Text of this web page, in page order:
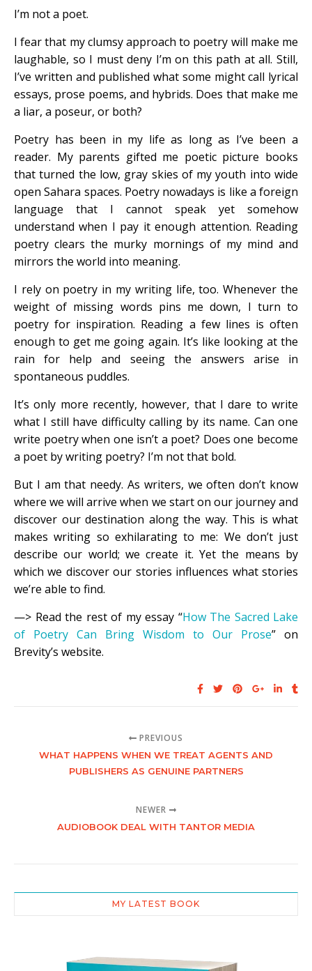
I’m not a poet.
I fear that my clumsy approach to poetry will make me
laughable, so I must deny I’m on this path at all. Still,
I’ve written and published what some might call lyrical
essays, prose poems, and hybrids. Does that make me
a liar, a poseur, or both?
Poetry has been in my life as long as I’ve been a
reader. My parents gifted me poetic picture books
that turned the low, gray skies of my youth into wide
open Sahara spaces. Poetry nowadays is like a foreign
language that I cannot speak yet somehow
understand when I pay it enough attention. Reading
poetry clears the murky mornings of my mind and
mirrors the world into meaning.
I rely on poetry in my writing life, too. Whenever the
weight of missing words pins me down, I turn to
poetry for inspiration. Reading a few lines is often
enough to get me going again. It’s like looking at the
rain for help and seeing the answers arise in
spontaneous puddles.
It’s only more recently, however, that I dare to write
what I still have difficulty calling by its name. Can one
write poetry when one isn’t a poet? Does one become
a poet by writing poetry? I’m not that bold.
But I am that needy. As writers, we often don’t know
where we will arrive when we start on our journey and
discover our destination along the way. This is what
makes writing so exhilarating to me: We don’t just
describe our world; we create it. Yet the means by
which we discover our stories influences what stories
we’re able to find.
—> Read the rest of my essay “How The Sacred Lake
of Poetry Can Bring Wisdom to Our Prose” on
Brevity’s website.
PREVIOUS
WHAT HAPPENS WHEN WE TREAT AGENTS AND
PUBLISHERS AS GENUINE PARTNERS
NEWER
AUDIOBOOK DEAL WITH TANTOR MEDIA
MY LATEST BOOK